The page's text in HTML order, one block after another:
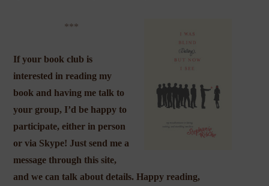
***
If your book club is
interested in reading my
book and having me talk to
your group, I’d be happy to
participate, either in person
or via Skype! Just send me a
message through this site,
and we can talk about details. Happy reading,